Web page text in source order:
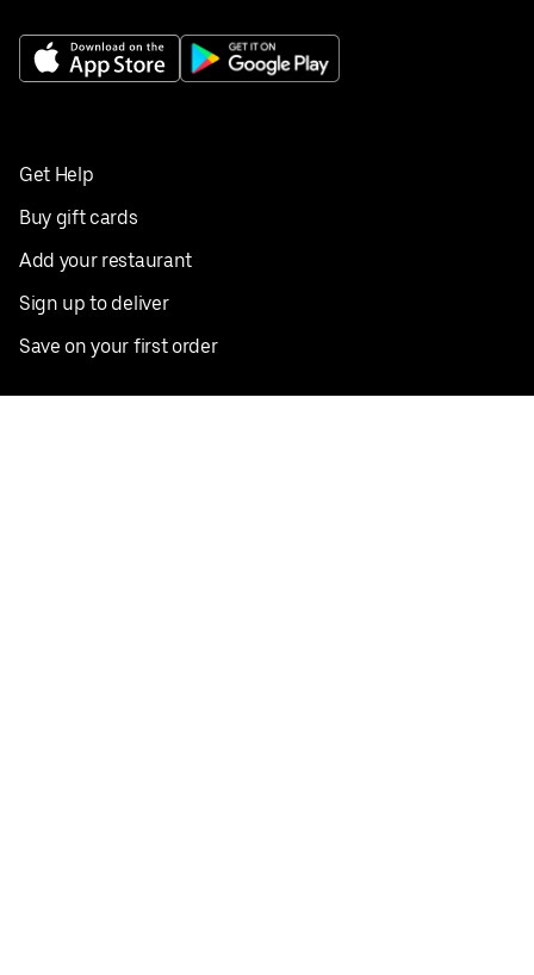
Get Help
Buy gift cards
Add your restaurant
Sign up to deliver
Save on your first order